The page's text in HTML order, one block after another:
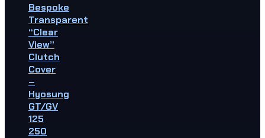
Bespoke
Transparent
“Clear
View”
Clutch
Cover
–
Hyosung
GT/GV
125
250